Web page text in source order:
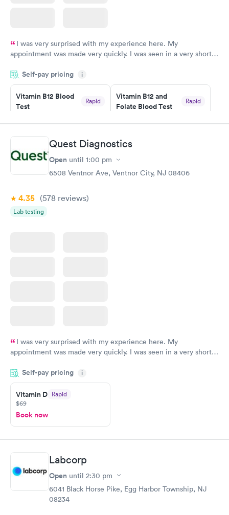
I was very surprised with my experience here. My
appointment was made very quickly. I was seen in a very short
manner. I was able to speak with a doctor soon after and was
taking care of. I was very satisfied with the experience I had
here. I definitely recommend using them for any issues you
have or any questions you may have.
Self-pay pricing i
Vitamin B12 Blood
Test
Rapid
Book now
Vitamin B12 and
Folate Blood Test
Rapid
Book now
Vitamin D Blood
Test
Vitamin Deficiency
Blood Test
$159
Quest Diagnostics
Open until 1:00 pm
6508 Ventnor Ave, Ventnor City, NJ 08406
4.35 (578 reviews)
Lab testing
I was very surprised with my experience here. My
appointment was made very quickly. I was seen in a very short
manner. I was able to speak with a doctor soon after and was
taking care of. I was very satisfied with the experience I had
here. I definitely recommend using them for any issues you
have or any questions you may have.
Self-pay pricing i
Vitamin D Rapid
$69
Book now
Labcorp
Open until 2:30 pm
6041 Black Horse Pike, Egg Harbor Township, NJ
08234